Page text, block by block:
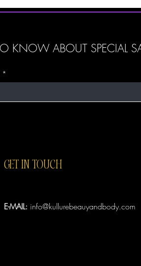
KNOW ABOUT SPECIAL
GET IN TOUCH
E-MAIL: info@kullurebeauyandbody.com